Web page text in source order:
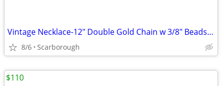
Vintage Necklace-12" Double Gold Chain w 3/8" Beads-Great Condition
8/6 Scarborough
$110